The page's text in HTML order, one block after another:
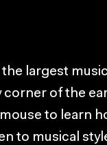
largest
of the
to learn
to musical